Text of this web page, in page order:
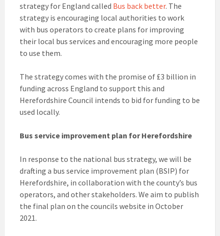
strategy for England called Bus back better. The
strategy is encouraging local authorities to work
with bus operators to create plans for improving
their local bus services and encouraging more people
to use them.
The strategy comes with the promise of £3 billion in
funding across England to support this and
Herefordshire Council intends to bid for funding to be
used locally.
Bus service improvement plan for Herefordshire
In response to the national bus strategy, we will be
drafting a bus service improvement plan (BSIP) for
Herefordshire, in collaboration with the county’s bus
operators, and other stakeholders. We aim to publish
the final plan on the councils website in October
2021.